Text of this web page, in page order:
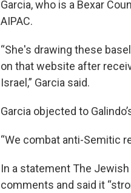
Garcia, who is a Bexar
AIPAC.
“She's drawing these
on that website after
Israel,” Garcia said.
Garcia objected to
“We combat anti-Semitic
In a statement The Jewish
comments and said it